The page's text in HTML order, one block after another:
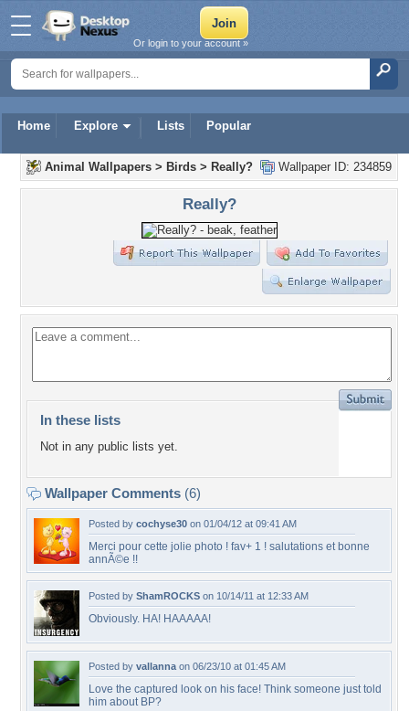
Home Explore Lists Popular
Or login to your account »
Wallpaper ID: 234859
Animal Wallpapers > Birds > Really?
Really?
In these lists
Not in any public lists yet.
Wallpaper Comments (6)
Posted by cochyse30 on 01/04/12 at 09:41 AM
Merci pour cette jolie photo ! fav+ 1 ! salutations et bonne
annÃ©e !!
Posted by ShamROCKS on 10/14/11 at 12:33 AM
Obviously. HA! HAAAAA!
Posted by vallanna on 06/23/10 at 01:45 AM
Love the captured look on his face! Think someone just told
him about BP?